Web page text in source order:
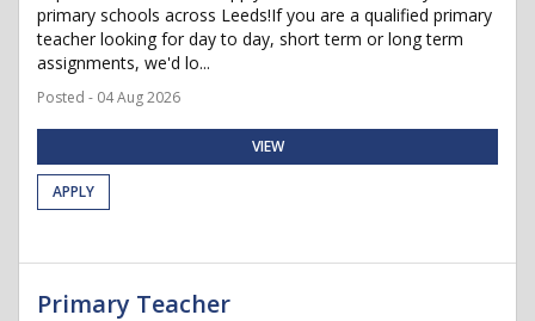
primary schools across Leeds!If you are a qualified primary
teacher looking for day to day, short term or long term
assignments, we'd lo...
Posted - 04 Aug 2026
VIEW
APPLY
Primary Teacher